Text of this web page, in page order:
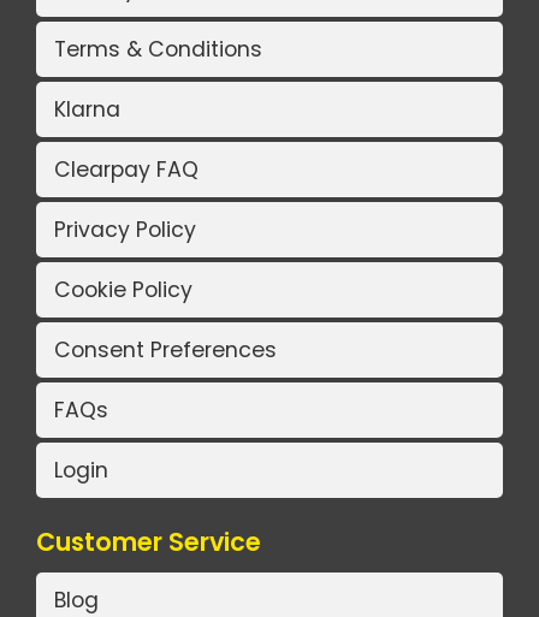
Terms & Conditions
Klarna
Clearpay FAQ
Privacy Policy
Cookie Policy
Consent Preferences
FAQs
Login
Customer Service
Blog